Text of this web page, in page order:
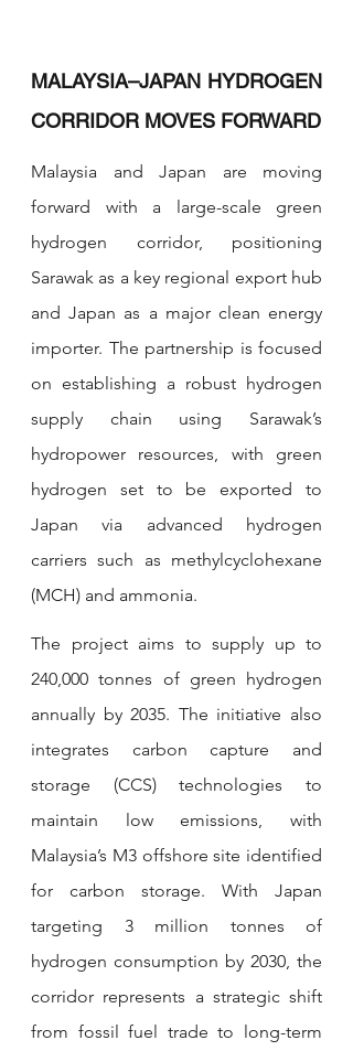
MALAYSIA–JAPAN HYDROGEN
CORRIDOR MOVES FORWARD
Malaysia and Japan are moving
forward with a large-scale green
hydrogen corridor, positioning
Sarawak as a key regional export hub
and Japan as a major clean energy
importer. The partnership is focused
on establishing a robust hydrogen
supply chain using Sarawak’s
hydropower resources, with green
hydrogen set to be exported to
Japan via advanced hydrogen
carriers such as methylcyclohexane
(MCH) and ammonia.
The project aims to supply up to
240,000 tonnes of green hydrogen
annually by 2035. The initiative also
integrates carbon capture and
storage (CCS) technologies to
maintain low emissions, with
Malaysia’s M3 offshore site identified
for carbon storage. With Japan
targeting 3 million tonnes of
hydrogen consumption by 2030, the
corridor represents a strategic shift
from fossil fuel trade to long-term